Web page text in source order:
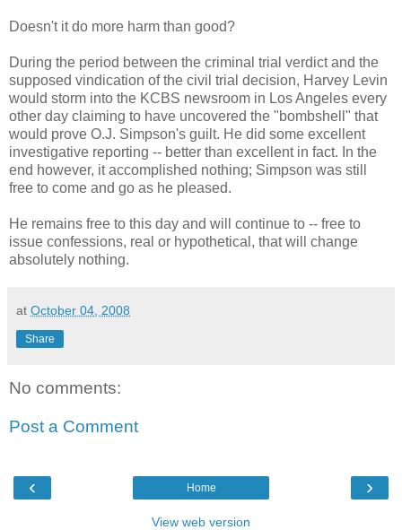
Doesn't it do more harm than good?
During the period between the criminal trial verdict and the
supposed vindication of the civil trial decision, Harvey Levin
would storm into the KCBS newsroom in Los Angeles every
other day claiming to have uncovered the "bombshell" that
would prove O.J. Simpson's guilt. He did some excellent
investigative reporting -- better than excellent in fact. In the
end however, it accomplished nothing; Simpson was still
free to come and go as he pleased.
He remains free to this day and will continue to -- free to
issue confessions, real or hypothetical, that will change
absolutely nothing.
at October 04, 2008
Share
No comments:
Post a Comment
‹ ›
Home
View web version